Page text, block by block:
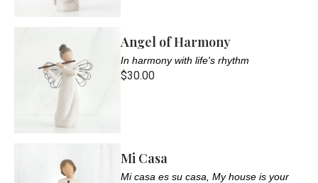
Angel of Harmony
In harmony with life's rhythm
$30.00
Mi Casa
Mi casa es su casa, My house is your